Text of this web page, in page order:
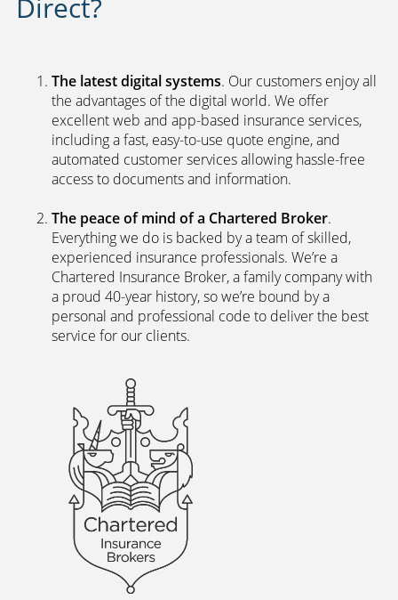
Direct?
The latest digital systems. Our customers enjoy all
the advantages of the digital world. We offer
excellent web and app-based insurance services,
including a fast, easy-to-use quote engine, and
automated customer services allowing hassle-free
access to documents and information.
The peace of mind of a Chartered Broker.
Everything we do is backed by a team of skilled,
experienced insurance professionals. We’re a
Chartered Insurance Broker, a family company with
a proud 40-year history, so we’re bound by a
personal and professional code to deliver the best
service for our clients.